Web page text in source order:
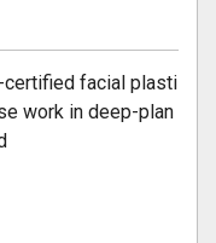
certified facial plasti
work in deep-plan